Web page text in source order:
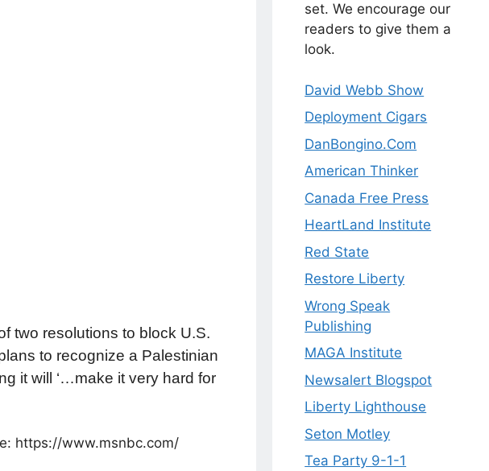
two resolutions to block U.S.
to recognize a Palestinian
it will ‘…make it very hard for
https://www.msnbc.com/
set. We encourage our
readers to give them a
look.
David Webb Show
Deployment Cigars
DanBongino.Com
American Thinker
Canada Free Press
HeartLand Institute
Red State
Restore Liberty
Wrong Speak
Publishing
MAGA Institute
Newsalert Blogspot
Liberty Lighthouse
Seton Motley
Tea Party 9-1-1